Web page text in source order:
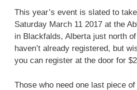
This year’s event is slated to
Saturday March 11 2017 at the
in Blackfalds, Alberta just north
haven’t already registered, but
you can register at the door for
Those who need one last piece